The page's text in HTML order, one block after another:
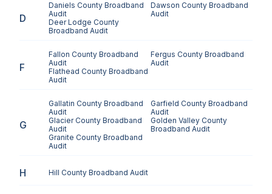
D
Daniels County Broadband
Audit
Dawson County Broadband
Audit
Deer Lodge County
Broadband Audit
F
Fallon County Broadband
Audit
Fergus County Broadband
Audit
Flathead County Broadband
Audit
G
Gallatin County Broadband
Audit
Garfield County Broadband
Audit
Glacier County Broadband
Audit
Golden Valley County
Broadband Audit
Granite County Broadband
Audit
H Hill County Broadband Audit